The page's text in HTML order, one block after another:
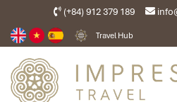
(+84) 912 379 189
Travel Hub